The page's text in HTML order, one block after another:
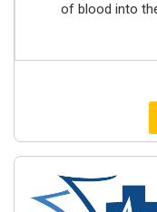
of blood into